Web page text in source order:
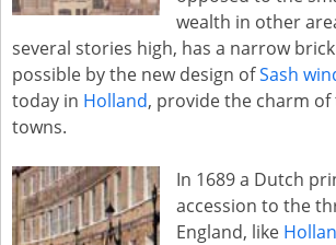
wealth in other
several stories high, has a narrow
possible by the new design ofSash
today in Holland, provide the charm
towns.
In 1689 a Dutch
accession to the
England, like